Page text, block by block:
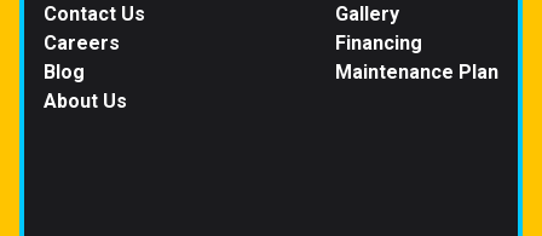
Contact Us
Careers
Blog
About Us
Gallery
Financing
Maintenance Plan